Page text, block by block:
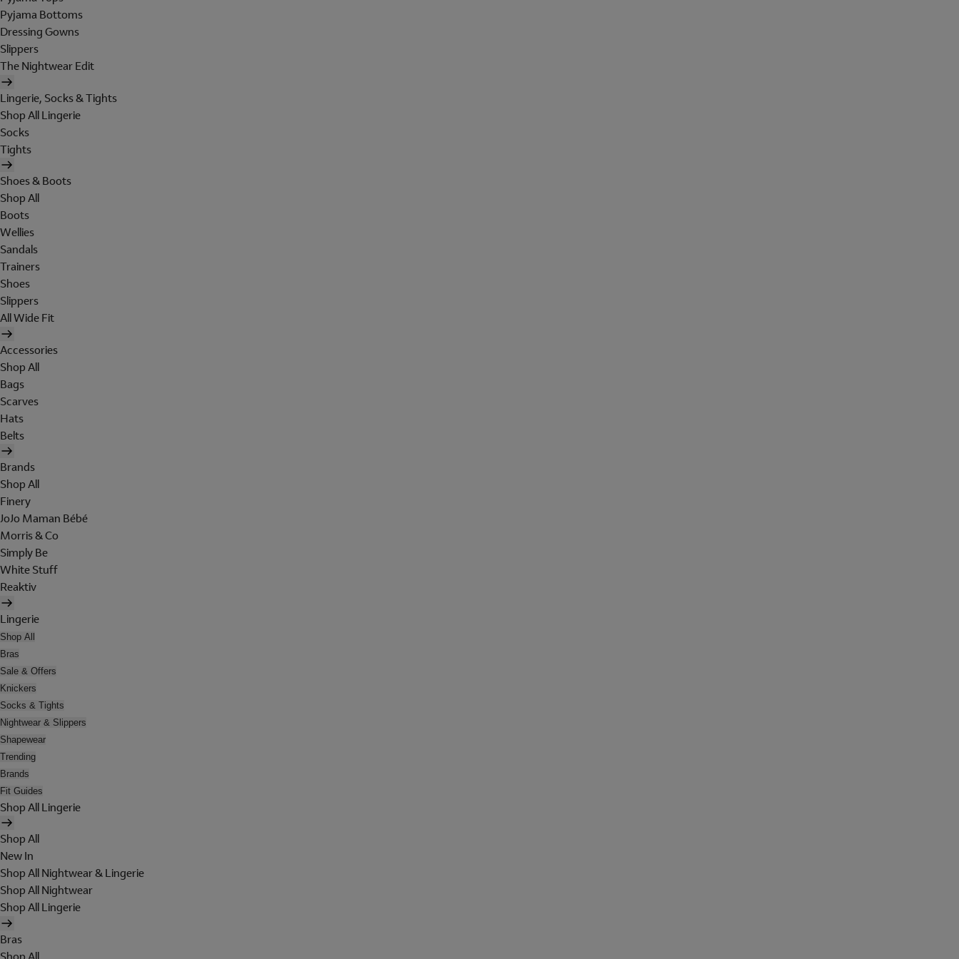
Pyjama Bottoms
Dressing Gowns
Slippers
The Nightwear Edit
Lingerie, Socks & Tights
Shop All Lingerie
Socks
Tights
Shoes & Boots
Shop All
Boots
Wellies
Sandals
Trainers
Shoes
Slippers
All Wide Fit
Accessories
Shop All
Bags
Scarves
Hats
Belts
Brands
Shop All
Finery
JoJo Maman Bébé
Morris & Co
Simply Be
White Stuff
Reaktiv
Lingerie
Shop All
Bras
Sale & Offers
Knickers
Socks & Tights
Nightwear & Slippers
Shapewear
Trending
Brands
Fit Guides
Shop All Lingerie
Shop All
New In
Shop All Nightwear & Lingerie
Shop All Nightwear
Shop All Lingerie
Bras
Shop All